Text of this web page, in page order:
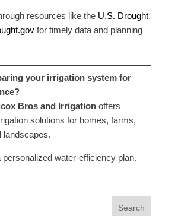
resources like the U.S. Drought
for timely data and planning
your irrigation system for
Bros and Irrigationoffers
solutions for homes, farms,
landscapes.
water-efficiency plan.
Search